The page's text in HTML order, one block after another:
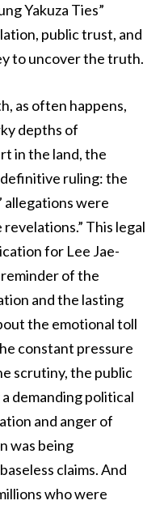
Yakuza Ties”
public trust, and
to uncover the truth.
as often happens,
depths of
in the land, the
ruling: the
allegations were
This legal
for Lee Jae-
reminder of the
and the lasting
the emotional toll
constant pressure
scrutiny, the public
demanding political
and anger of
was being
claims. And
who were